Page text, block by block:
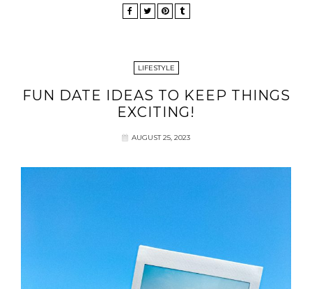
LIFESTYLE
FUN DATE IDEAS TO KEEP THINGS
EXCITING!
AUGUST 25, 2023